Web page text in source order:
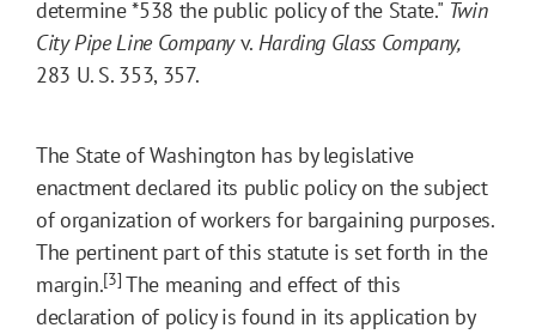
determine*538 the public policy of the State." Twin
City Pipe Line Companyv. Harding Glass Company,
283 U. S. 353, 357.
The State of Washington has by legislative
enactment declared its public policy on the subject
of organization of workers for bargaining purposes.
The pertinent part of this statute is set forth in the
margin.[3] The meaning and effect of this
declaration of policy is found in its application by